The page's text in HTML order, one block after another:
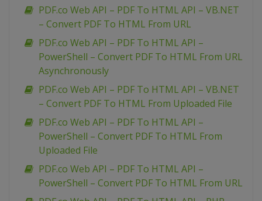
PDF.co Web API – PDF To HTML API – VB.NET
– Convert PDF To HTML From URL
PDF.co Web API – PDF To HTML API –
PowerShell – Convert PDF To HTML From URL
Asynchronously
PDF.co Web API – PDF To HTML API – VB.NET
– Convert PDF To HTML From Uploaded File
PDF.co Web API – PDF To HTML API –
PowerShell – Convert PDF To HTML From
Uploaded File
PDF.co Web API – PDF To HTML API –
PowerShell – Convert PDF To HTML From URL